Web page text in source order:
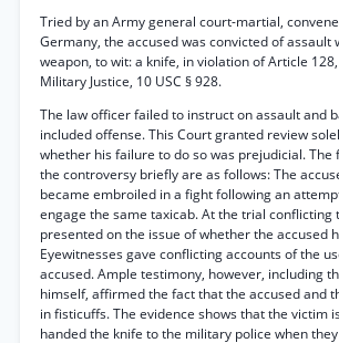
Tried by an Army general court-martial,
Germany, the accused was convicted of assault
weapon, to wit: a knife, in violation of Article
Military Justice, 10 USC § 928.
The law officer failed to instruct on assault and
included offense. This Court granted review
whether his failure to do so was prejudicial. The
the controversy briefly are as follows: The
became embroiled in a fight following an
engage the same taxicab. At the trial conflicting
presented on the issue of whether the accused
Eyewitnesses gave conflicting accounts of the
accused. Ample testimony, however, including
himself, affirmed the fact that the accused and
in fisticuffs. The evidence shows that the victim
handed the knife to the military police when